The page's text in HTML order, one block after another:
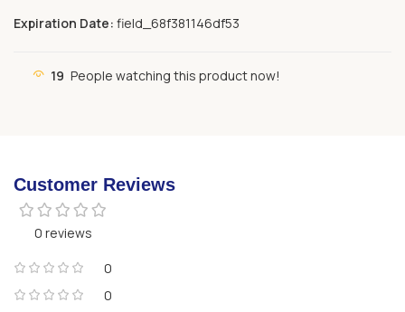
Expiration Date: field_68f381146df53
19 People watching this product now!
Customer Reviews
0 reviews
0
0